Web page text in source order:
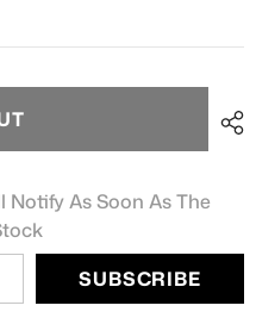
Notify As Soon As The
SUBSCRIBE